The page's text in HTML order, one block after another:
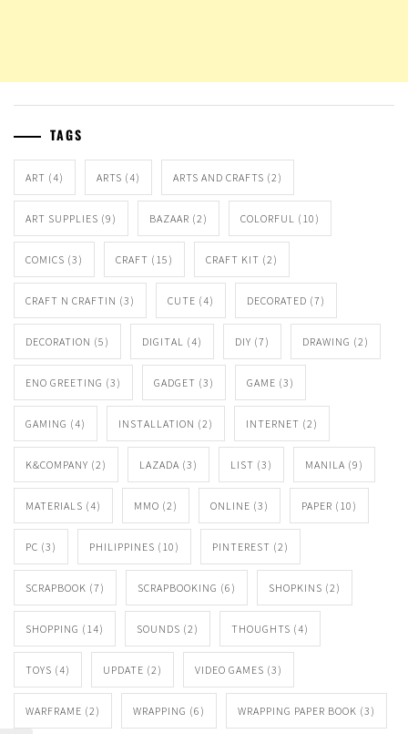
TAGS
ART (4) ARTS (4) ARTS AND CRAFTS (2)
ART SUPPLIES (9) BAZAAR (2) COLORFUL (10)
COMICS (3) CRAFT (15) CRAFT KIT (2)
CRAFT N CRAFTIN (3) CUTE (4) DECORATED (7)
DECORATION (5) DIGITAL (4) DIY (7) DRAWING (2)
ENO GREETING (3) GADGET (3) GAME (3)
GAMING (4) INSTALLATION (2) INTERNET (2)
K&COMPANY (2) LAZADA (3) LIST (3) MANILA (9)
MATERIALS (4) MMO (2) ONLINE (3) PAPER (10)
PC (3) PHILIPPINES (10) PINTEREST (2)
SCRAPBOOK (7) SCRAPBOOKING (6) SHOPKINS (2)
SHOPPING (14) SOUNDS (2) THOUGHTS (4)
TOYS (4) UPDATE (2) VIDEO GAMES (3)
WARFRAME (2) WRAPPING (6) WRAPPING PAPER BOOK (3)